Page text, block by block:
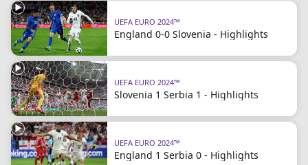
Join
Newsletter
list
Contact us
beIN CONNECT
FAQs
Privacy Policy
Terms & Conditions
About this website
beIN SPORTS Frequencies
UEFA EURO 2024™
England 0-0 Slovenia - Highlights
UEFA EURO 2024™
Slovenia 1 Serbia 1 - Highlights
UEFA EURO 2024™
England 1 Serbia 0 - Highlights